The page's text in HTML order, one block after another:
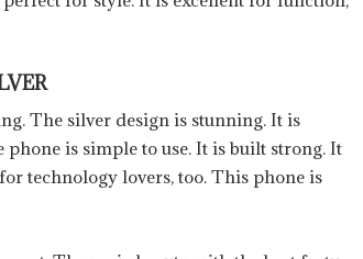
The silver design is stunning. It is
is simple to use. It is built strong. It
technology lovers, too. This phone is
Optimizing the Supply Chain: A
Comprehensive Look at HandiFox
Inventory and Sales Services
How to Save Content from X and